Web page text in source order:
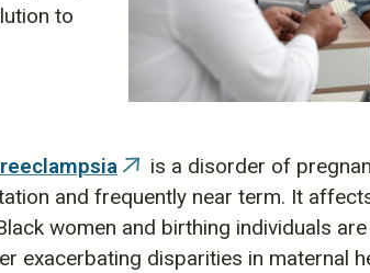
to
(link
is
external)
is a disorder of
and frequently near term. It
women and birthing individuals
exacerbating disparities in maternal